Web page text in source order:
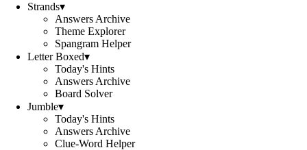
Strands▾
Answers Archive
Theme Explorer
Spangram Helper
Letter Boxed▾
Today's Hints
Answers Archive
Board Solver
Jumble▾
Today's Hints
Answers Archive
Clue-Word Helper